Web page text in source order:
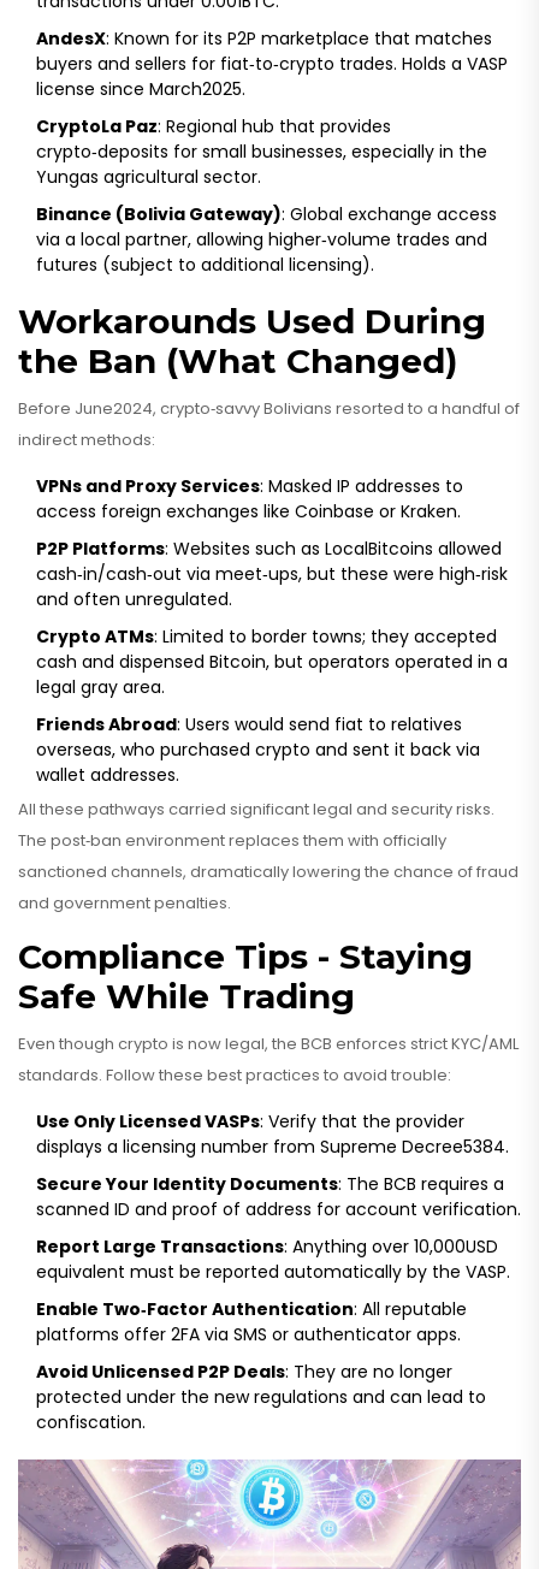
AndesX: Known for its P2P marketplace that matches
buyers and sellers for fiat‑to‑crypto trades. Holds a VASP
license since March2025.
CryptoLa Paz: Regional hub that provides
crypto‑deposits for small businesses, especially in the
Yungas agricultural sector.
Binance (Bolivia Gateway): Global exchange access
via a local partner, allowing higher‑volume trades and
futures (subject to additional licensing).
Workarounds Used During
the Ban (What Changed)
Before June2024, crypto‑savvy Bolivians resorted to a handful of
indirect methods:
VPNs and Proxy Services: Masked IP addresses to
access foreign exchanges like Coinbase or Kraken.
P2P Platforms: Websites such as LocalBitcoins allowed
cash‑in/cash‑out via meet‑ups, but these were high‑risk
and often unregulated.
Crypto ATMs: Limited to border towns; they accepted
cash and dispensed Bitcoin, but operators operated in a
legal gray area.
Friends Abroad: Users would send fiat to relatives
overseas, who purchased crypto and sent it back via
wallet addresses.
All these pathways carried significant legal and security risks.
The post‑ban environment replaces them with officially
sanctioned channels, dramatically lowering the chance of fraud
and government penalties.
Compliance Tips - Staying
Safe While Trading
Even though crypto is now legal, the BCB enforces strict KYC/AML
standards. Follow these best practices to avoid trouble:
Use Only Licensed VASPs: Verify that the provider
displays a licensing number from Supreme Decree5384.
Secure Your Identity Documents: The BCB requires a
scanned ID and proof of address for account verification.
Report Large Transactions: Anything over 10,000USD
equivalent must be reported automatically by the VASP.
Enable Two‑Factor Authentication: All reputable
platforms offer 2FA via SMS or authenticator apps.
Avoid Unlicensed P2P Deals: They are no longer
protected under the new regulations and can lead to
confiscation.